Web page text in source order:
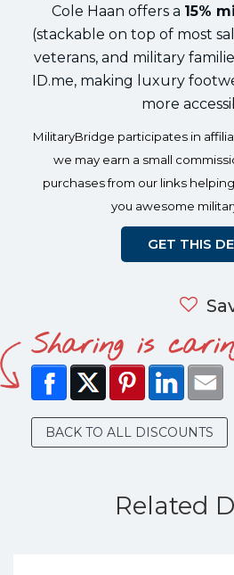
Cole Haan offers a 15%
(stackable on top of most
veterans, and military
ID.me, making luxury
more
MilitaryBridge participates in
we may earn a small
purchases from our links
you awesome
GET THIS
Sharing is
BACK TO ALL DISCOUNTS
Related